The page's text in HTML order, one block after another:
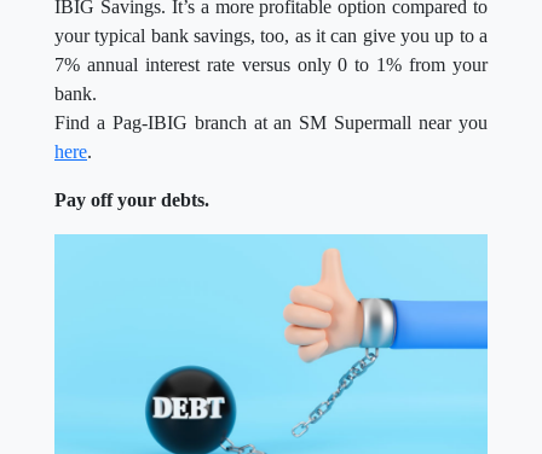
IBIG Savings. It’s a more profitable option compared to
your typical bank savings, too, as it can give you up to a
7% annual interest rate versus only 0 to 1% from your
bank.
Find a Pag-IBIG branch at an SM Supermall near you
here.
Pay off your debts.